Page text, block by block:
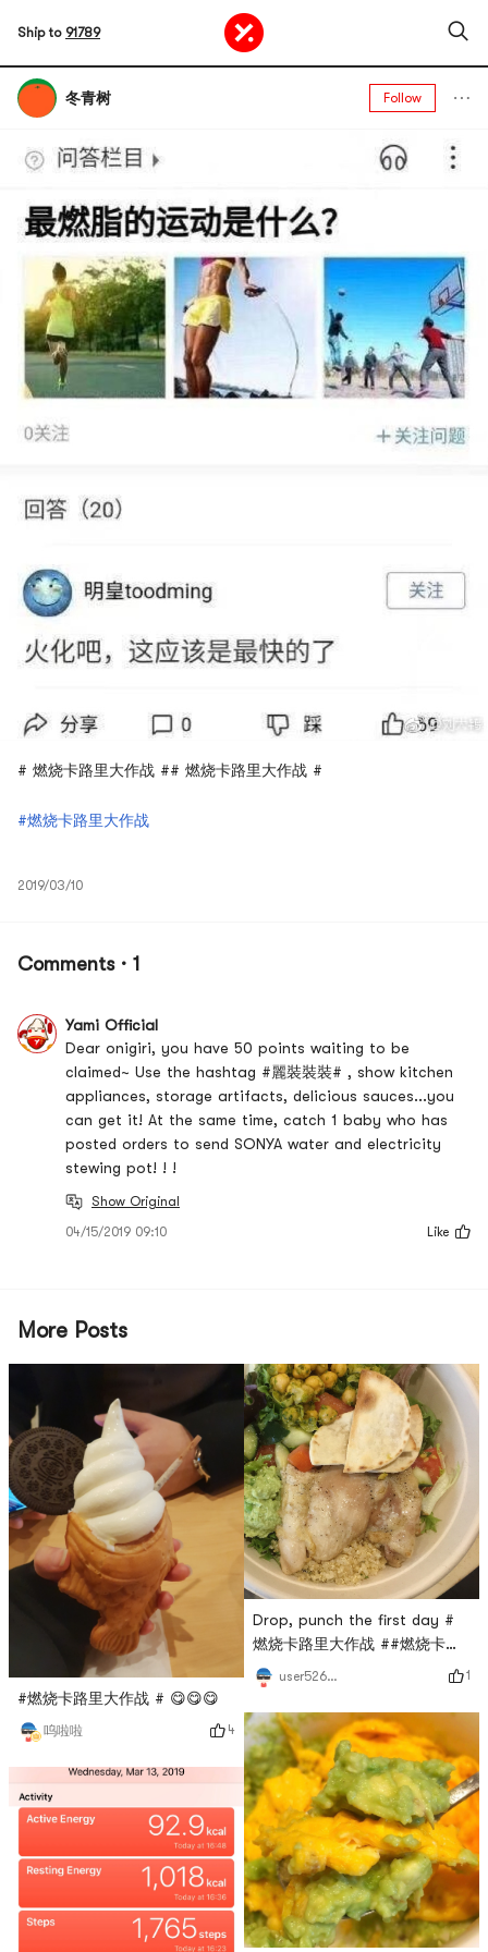
Ship to 91789
冬青树 Follow
# 燃烧卡路里大作战 ## 燃烧卡路里大作战 #
#燃烧卡路里大作战
2019/03/10
Comments · 1
Yami Official
Dear onigiri, you have 50 points waiting to be
claimed~ Use the hashtag #麗裝裝裝# , show kitchen
appliances, storage artifacts, delicious sauces...you
can get it! At the same time, catch 1 baby who has
posted orders to send SONYA water and electricity
stewing pot! ! !
Show Original
04/15/2019 09:10
Like
More Posts
#燃烧卡路里大作战 # 😋😋😋
呜啦啦 4
Drop, punch the first day #
燃烧卡路里大作战 ##燃烧卡路
里大作战# user5264193664 1